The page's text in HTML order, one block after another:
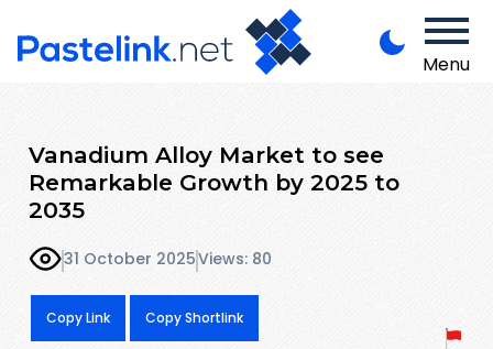
Menu
Vanadium Alloy Market to see
Remarkable Growth by 2025 to
2035
31 October 2025Views: 80
Copy Link Copy Shortlink